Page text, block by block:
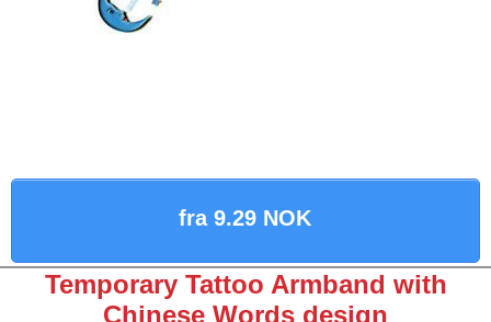
fra 9.29 NOK
Temporary Tattoo Armband with
Chinese Words design